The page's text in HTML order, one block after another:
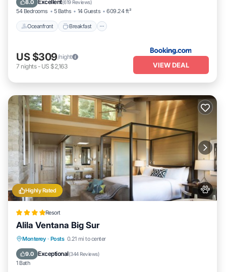
8.0 Excellent(619 Reviews)
54 Bedrooms 5 Baths 14 Guests 609.24 ft²
Oceanfront Breakfast
US $309/night
7 nights- US $2,163 VIEW DEAL
Highly Rated
Resort
Alila Ventana Big Sur
Monterey · Posts 0.21 mi to center
9.0 Exceptional(344 Reviews)
1 Bath
Hot Tub Parking